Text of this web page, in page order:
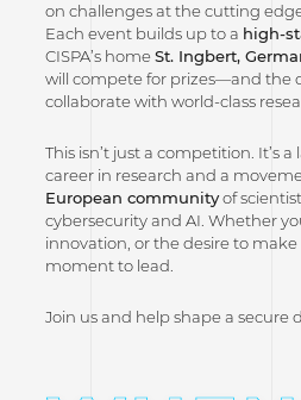
on challenges at the cutting
Each event builds up to a high-
CISPA’s homeSt. Ingbert,
will compete for prizes—and the
collaborate with world-class
This isn’t just a competition. It’s
career in research and a
European communityof
cybersecurity and AI. Whether
innovation, or the desire to
moment to lead.
Join us and help shape a secure